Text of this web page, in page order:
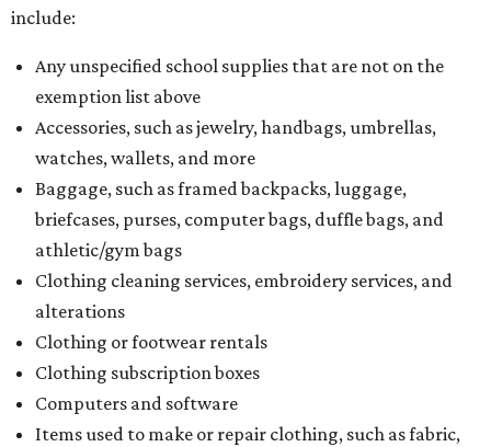
include:
Any unspecified school supplies that are not on the
exemption list above
Accessories, such as jewelry, handbags, umbrellas,
watches, wallets, and more
Baggage, such as framed backpacks, luggage,
briefcases, purses, computer bags, duffle bags, and
athletic/gym bags
Clothing cleaning services, embroidery services, and
alterations
Clothing or footwear rentals
Clothing subscription boxes
Computers and software
Items used to make or repair clothing, such as fabric,